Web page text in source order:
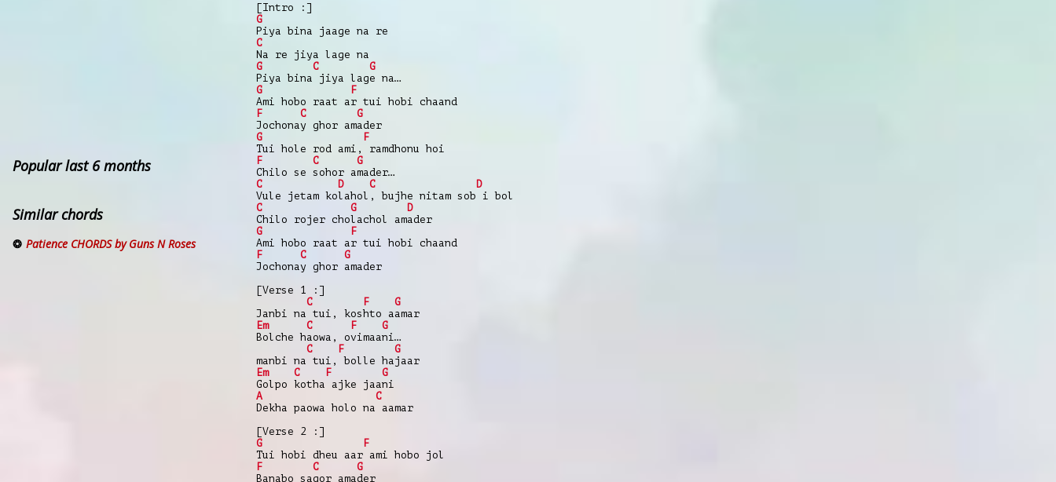
[Intro :]
G
Piya bina jaage na re
C
Na re jiya lage na
G
C
G
Piya bina jiya lage na…
G
F
Ami hobo raat ar tui hobi chaand
F
C
G
Jochonay ghor amader
G
F
Tui hole rod ami, ramdhonu hoi
F
C
G
Chilo se sohor amader…
C
D C
D
Vule jetam kolahol, bujhe nitam sob i bol
C
G
D
Chilo rojer cholachol amader
G
F
Ami hobo raat ar tui hobi chaand
F
C
G
Jochonay ghor amader
[Verse 1 :]
C
F
G
Janbi na tui, koshto aamar
Em
C F
G
Bolche haowa, ovimaani…
C
F
G
manbi na tui, bolle hajaar
Em
C F
G
Golpo kotha ajke jaani
A
C
Dekha paowa holo na aamar
[Verse 2 :]
G
F
Tui hobi dheu aar ami hobo jol
F
C
G
Banabo sagor amader
Popular last 6 months
Similar chords
Patience CHORDS by Guns N Roses